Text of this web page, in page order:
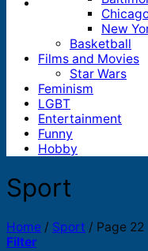
New
Basketball
Films and Movies
Star Wars
Feminism
LGBT
Entertainment
Funny
Hobby
Sport
Home / Sport / Page 22
Filter